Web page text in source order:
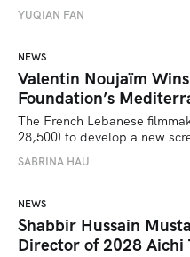
YUQIAN FAN
NEWS
Valentin Noujaïm
Foundation’s
The French Lebanese
28,500) to develop a new
SABRINA HAU
NEWS
Shabbir Hussain
Director of 2028 Aichi